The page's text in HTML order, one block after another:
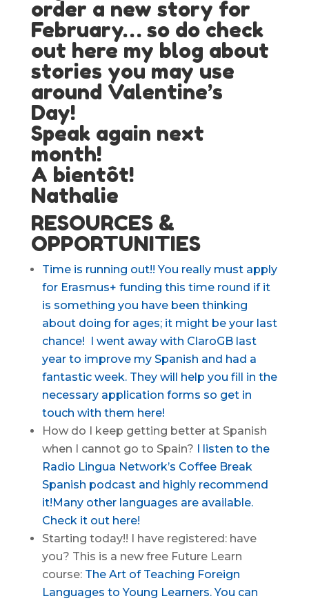
order a new story for
February… so do check
out here my blog about
stories you may use
around Valentine’s
Day!
Speak again next
month!
A bientôt!
Nathalie
RESOURCES &
OPPORTUNITIES
Time is running out!! You really must apply
for Erasmus+ funding this time round if it
is something you have been thinking
about doing for ages; it might be your last
chance! I went away with ClaroGB last
year to improve my Spanish and had a
fantastic week. They will help you fill in the
necessary application forms so get in
touch with them here!
How do I keep getting better at Spanish
when I cannot go to Spain? I listen to the
Radio Lingua Network’s Coffee Break
Spanish podcast and highly recommend
it!Many other languages are available.
Check it out here!
Starting today!! I have registered: have
you? This is a new free Future Learn
course: The Art of Teaching Foreign
Languages to Young Learners. You can